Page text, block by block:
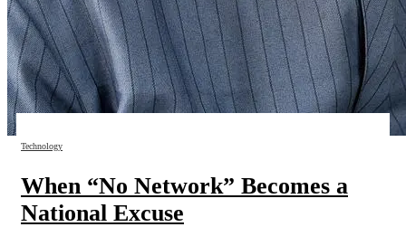
Technology
When “No Network” Becomes a
National Excuse